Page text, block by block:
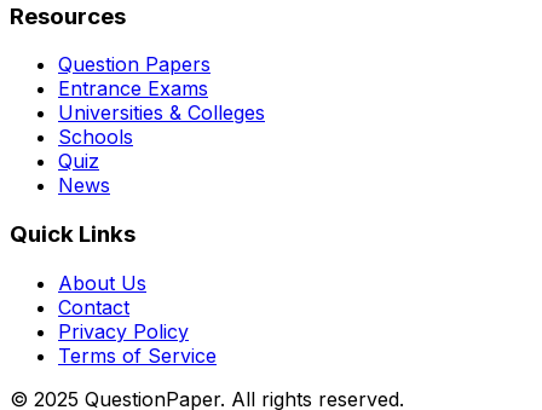
Resources
Question Papers
Entrance Exams
Universities & Colleges
Schools
Quiz
News
Quick Links
About Us
Contact
Privacy Policy
Terms of Service
© 2025 QuestionPaper. All rights reserved.